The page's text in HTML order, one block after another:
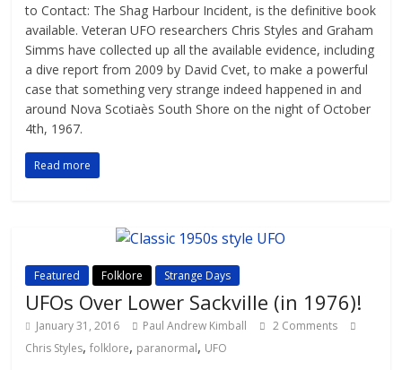
to Contact: The Shag Harbour Incident, is the definitive book
available. Veteran UFO researchers Chris Styles and Graham
Simms have collected up all the available evidence, including
a dive report from 2009 by David Cvet, to make a powerful
case that something very strange indeed happened in and
around Nova Scotiaès South Shore on the night of October
4th, 1967.
Read more
Featured Folklore Strange Days
UFOs Over Lower Sackville (in 1976)!
January 31, 2016 Paul Andrew Kimball
2 Comments
Chris Styles,folklore, paranormal, UFO